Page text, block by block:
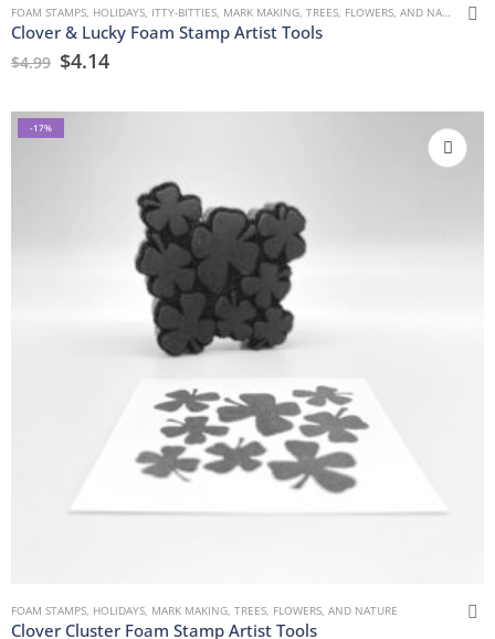
FOAM STAMPS HOLIDAYS ITTY-BITTIES MARK MAKING TREES, FLOWERS, AND NATURE
Clover & Lucky Foam Stamp Artist Tools
$4.99 $4.14
-17%
FOAM STAMPS HOLIDAYS MARK MAKING TREES, FLOWERS, AND NATURE
Clover Cluster Foam Stamp Artist Tools